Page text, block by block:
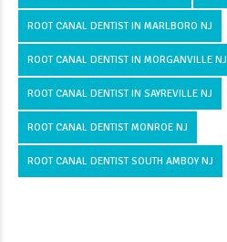
ROOT CANAL DENTIST IN MARLBORO NJ
ROOT CANAL DENTIST IN MORGANVILLE NJ
ROOT CANAL DENTIST IN SAYREVILLE NJ
ROOT CANAL DENTIST MONROE NJ
ROOT CANAL DENTIST SOUTH AMBOY NJ